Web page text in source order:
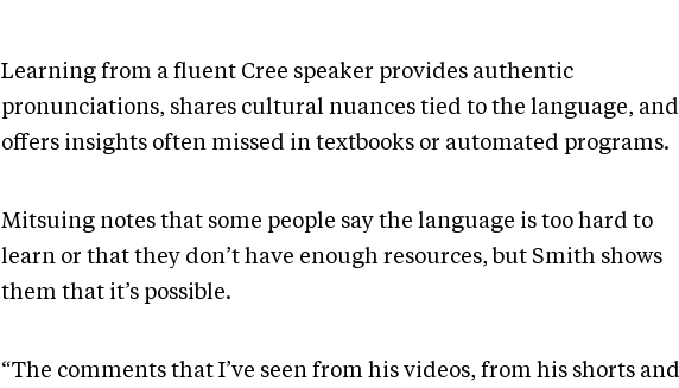
Learning from a fluent Cree speaker provides authentic
pronunciations, shares cultural nuances tied to the language, and
offers insights often missed in textbooks or automated programs.
Mitsuing notes that some people say the language is too hard to
learn or that they don’t have enough resources, but Smith shows
them that it’s possible.
“The comments that I’ve seen from his videos, from his shorts and